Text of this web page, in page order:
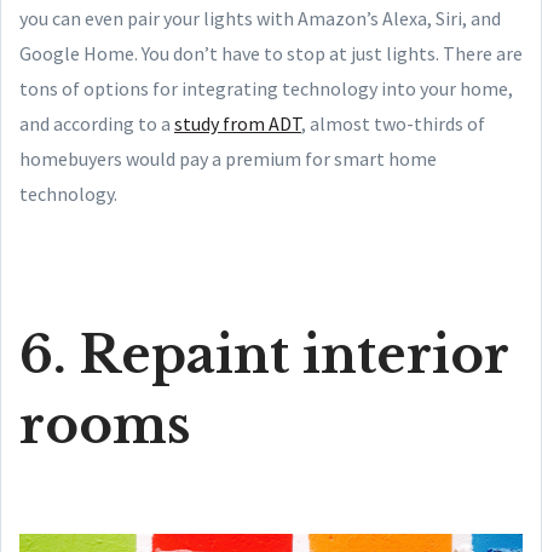
you can even pair your lights with Amazon’s Alexa, Siri, and
Google Home. You don’t have to stop at just lights. There are
tons of options for integrating technology into your home,
and according to a study from ADT, almost two-thirds of
homebuyers would pay a premium for smart home
technology.
6. Repaint interior
rooms